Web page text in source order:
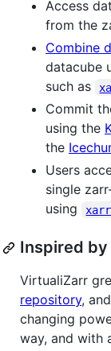
Access
from the
Combine
datacube
such as
Commit
using the
the
Users
single
using
Inspired
VirtualiZarr
repository,
changing
way, and with